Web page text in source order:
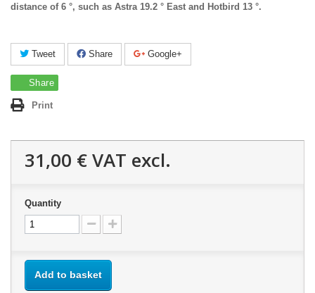
distance of 6 °, such as Astra 19.2 ° East and Hotbird 13 °.
Tweet Share Google+
Share
Print
31,00 €VAT excl.
Quantity
Add to basket